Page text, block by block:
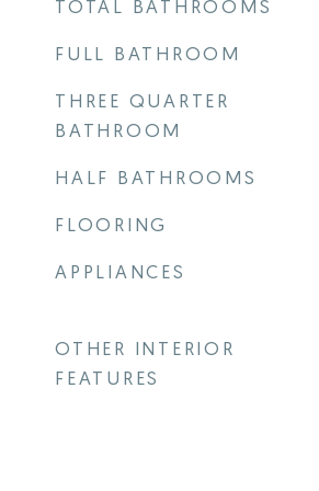
TOTAL BATHROOMS
FULL BATHROOM
THREE QUARTER
BATHROOM
HALF BATHROOMS
FLOORING
APPLIANCES
OTHER INTERIOR
FEATURES